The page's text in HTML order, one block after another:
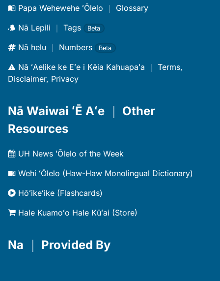
Papa Wehewehe ʻŌlelo ｜ Glossary
Nā Lepili ｜ Tags Beta
Nā helu ｜ Numbers Beta
Nā ʻAelike ke Eʻe i Kēia Kahuapaʻa ｜ Terms,
Disclaimer, Privacy
Nā Waiwai ʻĒ Aʻe
Other
Resources
UH News ʻŌlelo of the Week
Wehi ʻŌlelo (Haw-Haw Monolingual Dictionary)
Hōʻikeʻike (Flashcards)
Hale Kuamoʻo Hale Kūʻai (Store)
Na Provided By